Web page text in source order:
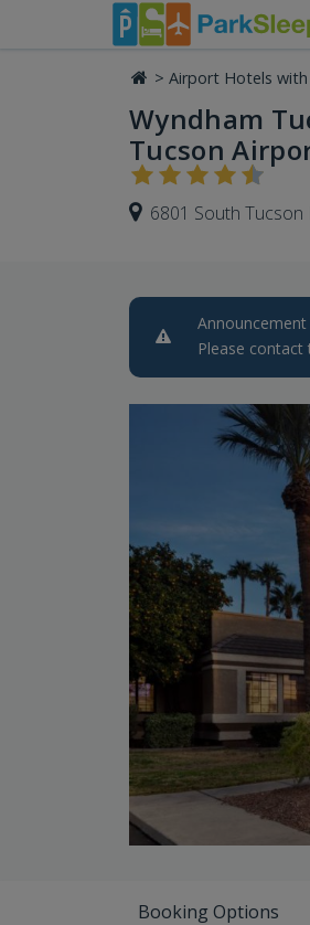
> Airport Hotels with
Wyndham
Tucson
6801 South Tucson
Please
Booking Options